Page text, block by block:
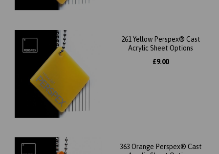
261 Yellow Perspex® Cast
Acrylic Sheet Options
£9.00
363 Orange Perspex® Cast